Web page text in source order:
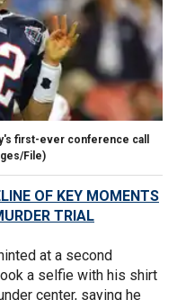
first-ever conference call
File)
OF KEY MOMENTS
TRIAL
at a second
a selfie with his shirt
center, saying he